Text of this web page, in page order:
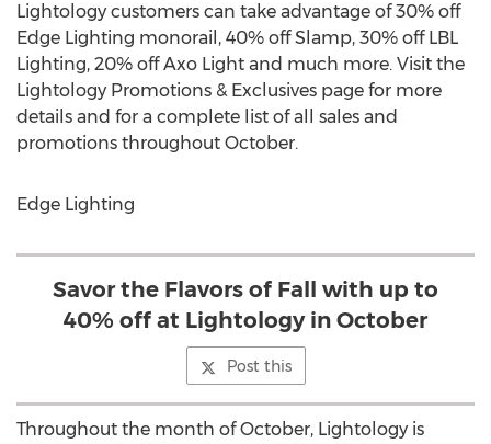
Lightology customers can take advantage of 30% off
Edge Lighting monorail, 40% off Slamp, 30% off LBL
Lighting, 20% off Axo Light and much more. Visit the
Lightology Promotions & Exclusives page for more
details and for a complete list of all sales and
promotions throughout October.
Edge Lighting
Savor the Flavors of Fall with up to
40% off at Lightology in October
Post this
Throughout the month of October, Lightology is